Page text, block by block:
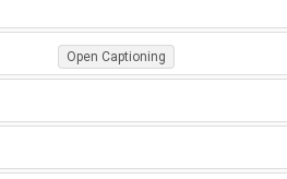
, Open Captioning ,